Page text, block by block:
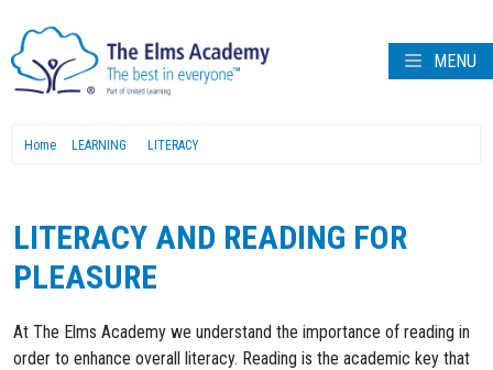
MENU
Home LEARNING LITERACY
LITERACY AND READING FOR
PLEASURE
At The Elms Academy we understand the importance of reading in
order to enhance overall literacy. Reading is the academic key that